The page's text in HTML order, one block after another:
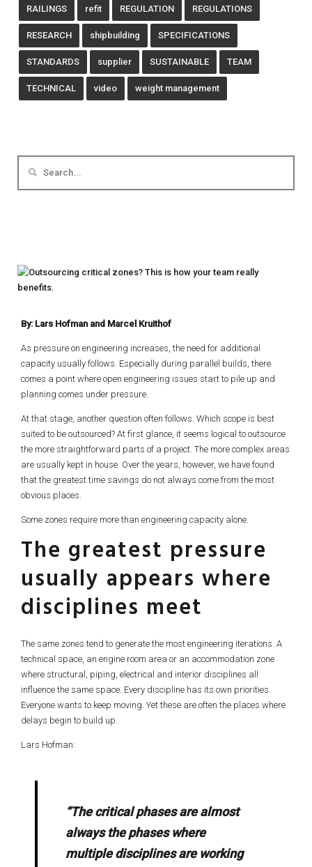
RAILINGS refit REGULATION REGULATIONS
RESEARCH shipbuilding SPECIFICATIONS
STANDARDS supplier SUSTAINABLE TEAM
TECHNICAL video weight management
By: Lars Hofman and Marcel Kruithof
As pressure on engineering increases, the need for additional
capacity usually follows. Especially during parallel builds, there
comes a point where open engineering issues start to pile up and
planning comes under pressure.
At that stage, another question often follows. Which scope is best
suited to be outsourced? At first glance, it seems logical to outsource
the more straightforward parts of a project. The more complex areas
are usually kept in house. Over the years, however, we have found
that the greatest time savings do not always come from the most
obvious places.
Some zones require more than engineering capacity alone.
The greatest pressure
usually appears where
disciplines meet
The same zones tend to generate the most engineering iterations. A
technical space, an engine room area or an accommodation zone
where structural, piping, electrical and interior disciplines all
influence the same space. Every discipline has its own priorities.
Everyone wants to keep moving. Yet these are often the places where
delays begin to build up.
Lars Hofman:
“The critical phases are almost
always the phases where
multiple disciplines are working